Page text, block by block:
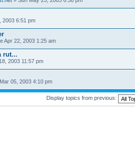
2003 6:51 pm
Apr 22, 2003 1:25 am
rut...
2003 11:57 pm
05, 2003 4:10 pm
Display topics from previous: